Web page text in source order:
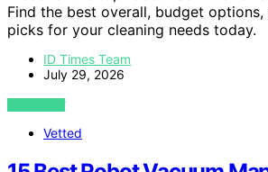
Find the best overall, budget options,
picks for your cleaning needs today.
ID Times Team
July 29, 2026
VIEW POST
Vetted